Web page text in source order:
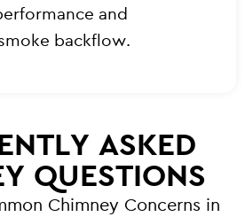
and
backflow.
ASKED
QUESTIONS
Chimney Concerns in